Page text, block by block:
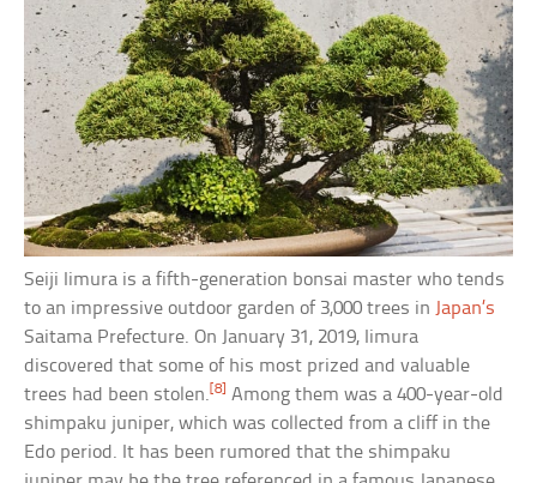
Seiji Iimura is a fifth-generation bonsai master who tends
to an impressive outdoor garden of 3,000 trees in Japan’s
Saitama Prefecture. On January 31, 2019, Iimura
discovered that some of his most prized and valuable
trees had been stolen. [8] Among them was a 400-year-old
shimpaku juniper, which was collected from a cliff in the
Edo period. It has been rumored that the shimpaku